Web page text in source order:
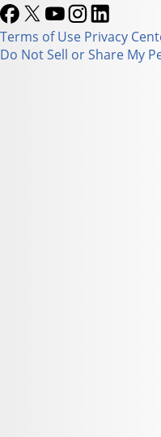
Terms of Use Privacy
Do Not Sell or Share My